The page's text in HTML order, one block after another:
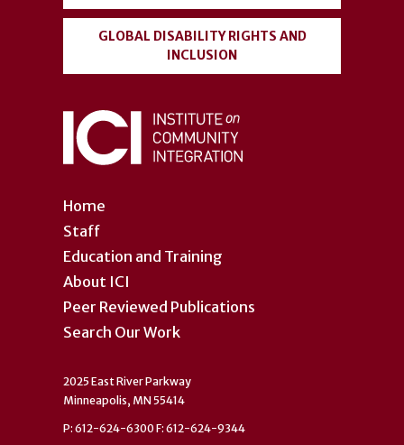
Home
Staff
Education and Training
About ICI
Peer Reviewed Publications
Search Our Work
GLOBAL DISABILITY RIGHTS AND
INCLUSION
2025 East River Parkway
Minneapolis, MN 55414
P: 612-624-6300 F: 612-624-9344